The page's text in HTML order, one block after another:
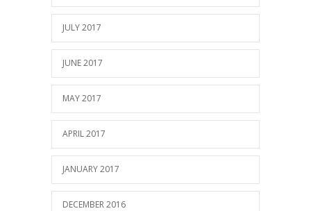
JULY 2017
JUNE 2017
MAY 2017
APRIL 2017
JANUARY 2017
DECEMBER 2016